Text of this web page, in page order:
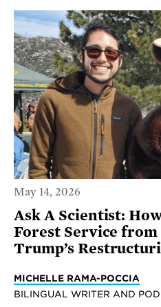
May 14, 2026
Ask A Scientist:
Forest Service
Trump’s
MICHELLE RAMA-POCCIA
BILINGUAL WRITER AND